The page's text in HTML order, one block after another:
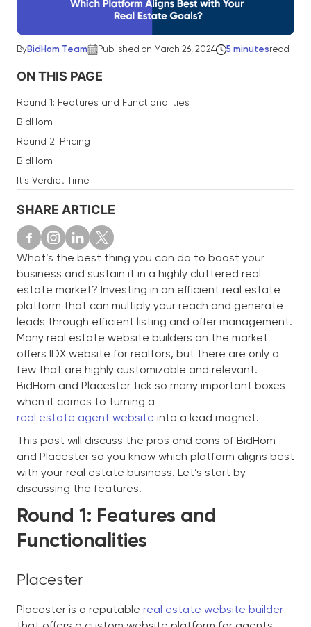
ByBidHom Team Published on March 26, 2024 5 minutesread
ON THIS PAGE
Round 1: Features and Functionalities
BidHom
Round 2: Pricing
BidHom
It’s Verdict Time.
SHARE ARTICLE
What’s the best thing you can do to boost your
business and sustain it in a highly cluttered real
estate market? Investing in an efficient real estate
platform that can multiply your reach and generate
leads through efficient listing and offer management.
Many real estate website builders on the market
offers IDX website for realtors, but there are only a
few that are highly customizable and relevant.
BidHom and Placester tick so many important boxes
when it comes to turning a
real estate agent website into a lead magnet.
This post will discuss the pros and cons of BidHom
and Placester so you know which platform aligns best
with your real estate business. Let’s start by
discussing the features.
Round 1: Features and
Functionalities
Placester
Placester is a reputable real estate website builder